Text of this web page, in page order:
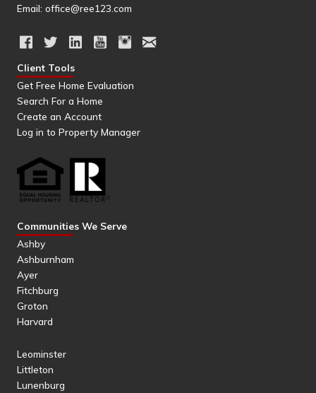
Email: office@ree123.com
Client Tools
Get Free Home Evaluation
Search For a Home
Create an Account
Log in to Property Manager
Communities We Serve
Ashby
Ashburnham
Ayer
Fitchburg
Groton
Harvard
Leominster
Littleton
Lunenburg